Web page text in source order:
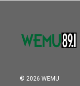
© 2026 WEMU